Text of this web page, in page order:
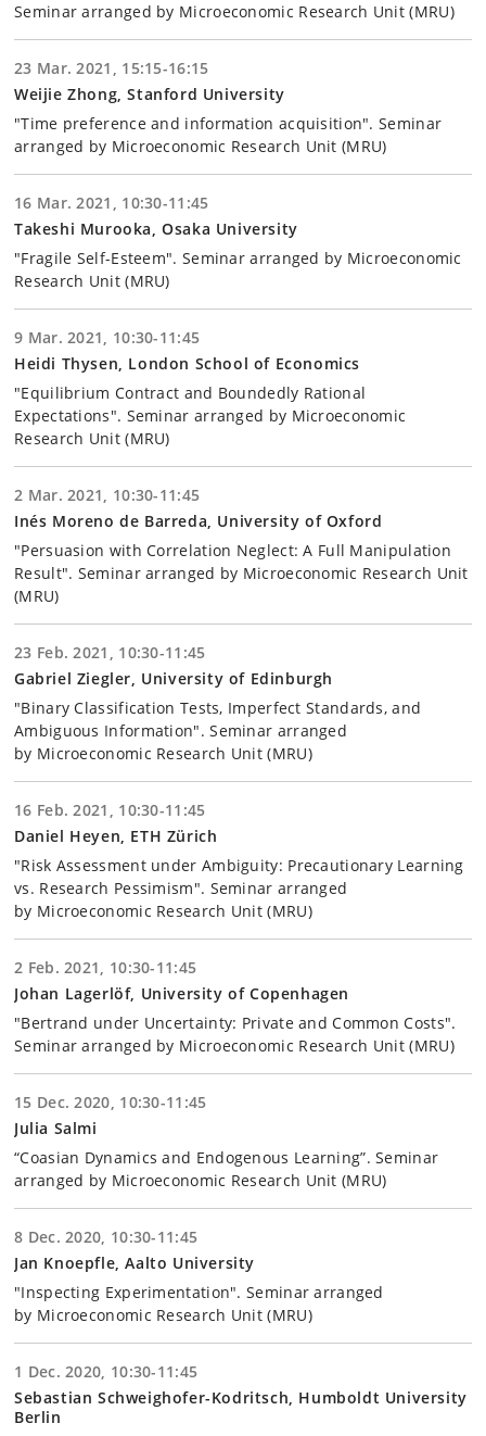
Seminar arranged by Microeconomic Research Unit (MRU)
23 Mar. 2021, 15:15-16:15
Weijie Zhong, Stanford University
"Time preference and information acquisition". Seminar
arranged by Microeconomic Research Unit (MRU)
16 Mar. 2021, 10:30-11:45
Takeshi Murooka, Osaka University
"Fragile Self-Esteem". Seminar arranged by Microeconomic
Research Unit (MRU)
9 Mar. 2021, 10:30-11:45
Heidi Thysen, London School of Economics
"Equilibrium Contract and Boundedly Rational
Expectations". Seminar arranged by Microeconomic
Research Unit (MRU)
2 Mar. 2021, 10:30-11:45
Inés Moreno de Barreda, University of Oxford
"Persuasion with Correlation Neglect: A Full Manipulation
Result". Seminar arranged by Microeconomic Research Unit
(MRU)
23 Feb. 2021, 10:30-11:45
Gabriel Ziegler, University of Edinburgh
"Binary Classification Tests, Imperfect Standards, and
Ambiguous Information". Seminar arranged
by Microeconomic Research Unit (MRU)
16 Feb. 2021, 10:30-11:45
Daniel Heyen, ETH Zürich
"Risk Assessment under Ambiguity: Precautionary Learning
vs. Research Pessimism". Seminar arranged
by Microeconomic Research Unit (MRU)
2 Feb. 2021, 10:30-11:45
Johan Lagerlöf, University of Copenhagen
"Bertrand under Uncertainty: Private and Common Costs".
Seminar arranged by Microeconomic Research Unit (MRU)
15 Dec. 2020, 10:30-11:45
Julia Salmi
“Coasian Dynamics and Endogenous Learning”. Seminar
arranged by Microeconomic Research Unit (MRU)
8 Dec. 2020, 10:30-11:45
Jan Knoepfle, Aalto University
"Inspecting Experimentation". Seminar arranged
by Microeconomic Research Unit (MRU)
1 Dec. 2020, 10:30-11:45
Sebastian Schweighofer-Kodritsch, Humboldt University
Berlin